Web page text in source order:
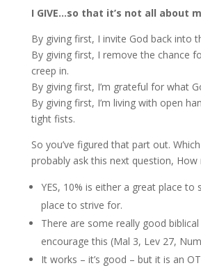
I GIVE…so that it’s not all about
By giving first, I invite God back into
By giving first, I remove the chance
creep in.
By giving first, I’m grateful for what
By giving first, I’m living with open
tight fists.
So you’ve figured that part out.
probably ask this next question, How
YES, 10% is either a great place to
place to strive for.
There are some really good
encourage this (Mal 3, Lev 27,
It works – it’s good – but it is an